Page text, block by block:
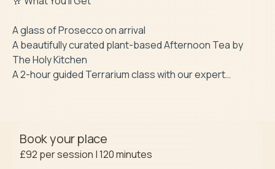
A glass of Prosecco on arrival
A beautifully curated plant-based Afternoon Tea by
The Holy Kitchen
A 2-hour guided Terrarium class with our expert…
Book your place
£92 per session |120minutes